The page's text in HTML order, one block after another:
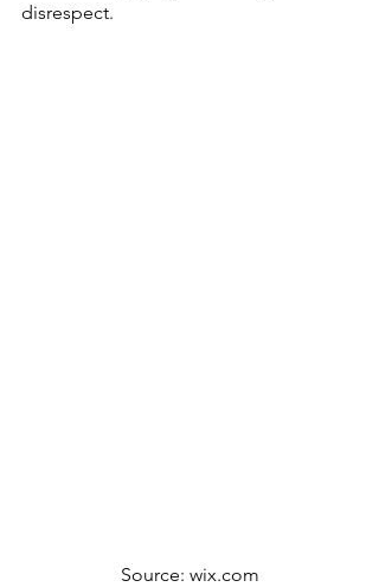
disrespect.
Source: wix.com